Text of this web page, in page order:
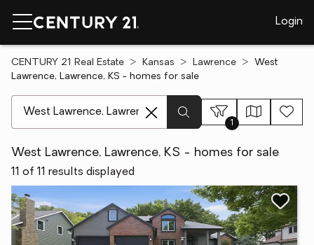
Login
CENTURY 21 Real Estate Kansas Lawrence
West
Lawrence, Lawrence, KS - homes for sale
1
West Lawrence, Lawrence, KS - homes for sale
11 of 11 results displayed